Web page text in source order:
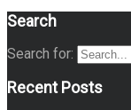
Search
Search for:
Recent Posts